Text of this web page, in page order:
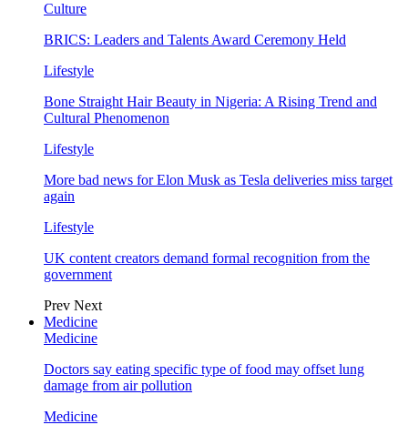
Culture
BRICS: Leaders and Talents Award Ceremony Held
Lifestyle
Bone Straight Hair Beauty in Nigeria: A Rising Trend and
Cultural Phenomenon
Lifestyle
More bad news for Elon Musk as Tesla deliveries miss target
again
Lifestyle
UK content creators demand formal recognition from the
government
Prev Next
Medicine
Medicine
Doctors say eating specific type of food may offset lung
damage from air pollution
Medicine